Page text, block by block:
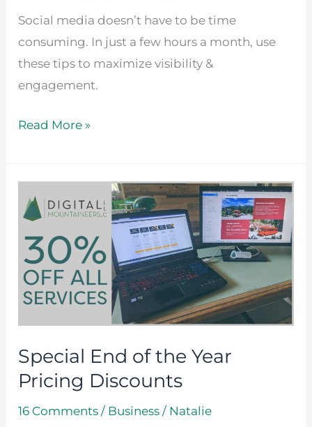
Social media doesn’t have to be time
consuming. In just a few hours a month, use
these tips to maximize visibility &
engagement.
Read More »
Special End of the Year
Pricing Discounts
16 Comments / Business / Natalie
End
of
the
Year
Pricing